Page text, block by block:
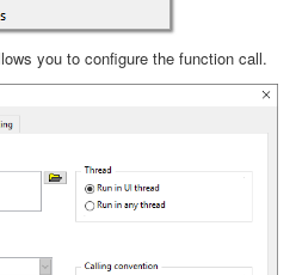
you to configure the function call.